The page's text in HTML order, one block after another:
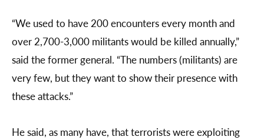
“We used to have 200 encounters every month and
over 2,700-3,000 militants would be killed annually,”
said the former general. “The numbers (militants) are
very few, but they want to show their presence with
these attacks.”
He said, as many have, that terrorists were exploiting